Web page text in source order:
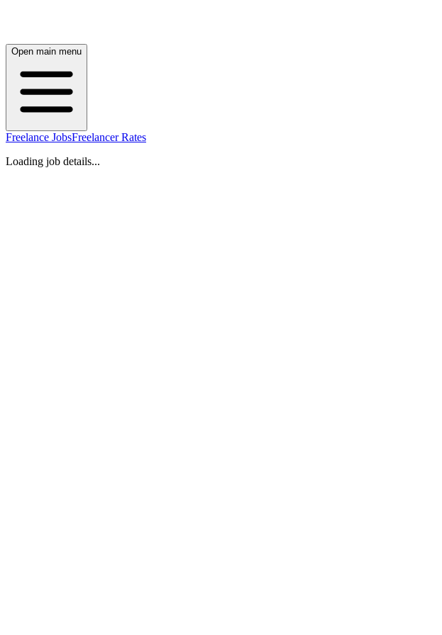
Open main menu
Freelance JobsFreelancer Rates
Loading job details...